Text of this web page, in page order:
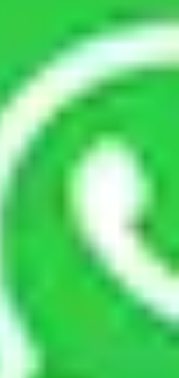
while moving due to
sabotage, riots, etc.
during the moving
Thapalpetti
about anything
But you will be required to
items for some things.
about this in detail, we
number of objects
pack and load them. But
as long.
pack all the things
do I need insurance?